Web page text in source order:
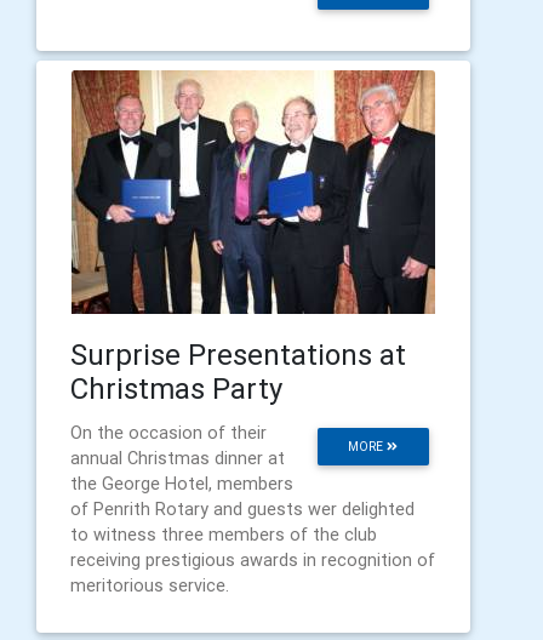
Surprise Presentations at
Christmas Party
MORE
On the occasion of their
annual Christmas dinner at
the George Hotel, members
of Penrith Rotary and guests wer delighted
to witness three members of the club
receiving prestigious awards in recognition of
meritorious service.